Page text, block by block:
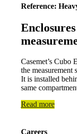
Reference:
Casemet’s Cubo
the measurement
It is installed
same
Read more
Careers